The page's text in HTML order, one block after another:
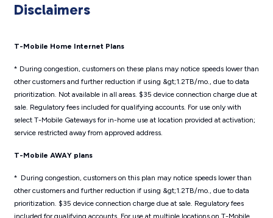
Disclaimers
T-Mobile Home Internet Plans
* During congestion, customers on these plans may notice speeds lower than
other customers and further reduction if using &gt;1.2TB/mo., due to data
prioritization. Not available in all areas. $35 device connection charge due at
sale. Regulatory fees included for qualifying accounts. For use only with
select T-Mobile Gateways for in-home use at location provided at activation;
service restricted away from approved address.
T-Mobile AWAY plans
* During congestion, customers on this plan may notice speeds lower than
other customers and further reduction if using &gt;1.2TB/mo., due to data
prioritization. $35 device connection charge due at sale. Regulatory fees
included for qualifying accounts. For use at multiple locations on T-Mobile